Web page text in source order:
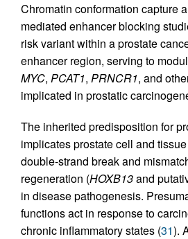
Chromatin conformation capture
mediated enhancer blocking
risk variant within a prostate
enhancer region, serving to
MYC, PCAT1, PRNCR1, and
implicated in prostatic
The inherited predisposition for
implicates prostate cell and
double-strand break and
regeneration (HOXB13and
in disease pathogenesis.
functions act in response to
chronic inflammatory states (31).